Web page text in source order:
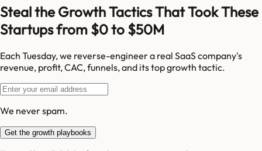
Steal the Growth Tactics That Took These
Startups from $0 to $50M
Each Tuesday, we reverse-engineer a real SaaS company's
revenue, profit, CAC, funnels, and its top growth tactic.
We never spam.
Get the growth playbooks